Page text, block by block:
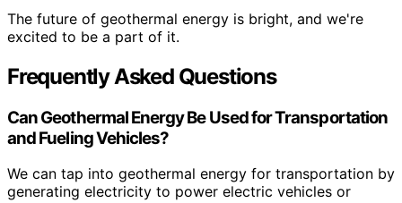
The future of geothermal energy is bright, and we're
excited to be a part of it.
Frequently Asked Questions
Can Geothermal Energy Be Used for Transportation
and Fueling Vehicles?
We can tap into geothermal energy for transportation by
generating electricity to power electric vehicles or